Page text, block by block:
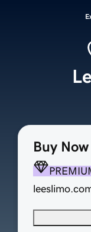
Buy Now